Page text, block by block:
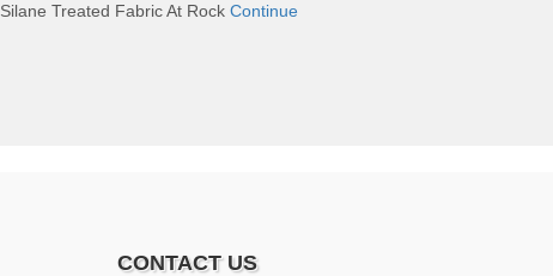
Silane Treated Fabric At Rock Continue
CONTACT US